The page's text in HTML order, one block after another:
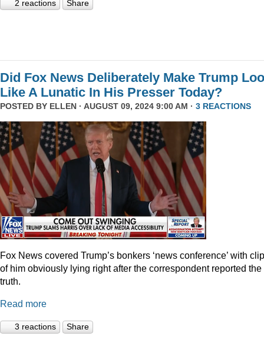
2 reactions Share
Did Fox News Deliberately Make Trump
Like A Lunatic In His Presser Today?
POSTED BY ELLEN · AUGUST 09, 2024 9:00 AM · 3 REACTIONS
Fox News covered Trump’s bonkers ‘news conference’ with
of him obviously lying right after the correspondent reported the
truth.
Read more
3 reactions Share